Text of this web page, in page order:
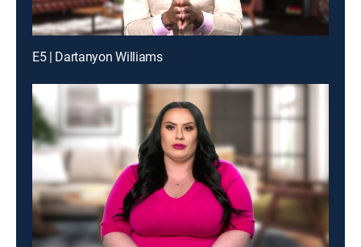
E5 | Dartanyon Williams